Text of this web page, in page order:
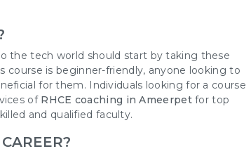
the tech world should start by taking these
course is beginner-friendly, anyone looking to
for them. Individuals looking for a course
of RHCE coaching in Ameerpetfor top
and qualified faculty.